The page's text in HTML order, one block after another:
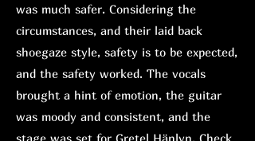
was much safer. Considering the
circumstances, and their laid back
shoegaze style, safety is to be expected,
and the safety worked. The vocals
brought a hint of emotion, the guitar
was moody and consistent, and the
stage was set for Gretel Hänlyn. Check